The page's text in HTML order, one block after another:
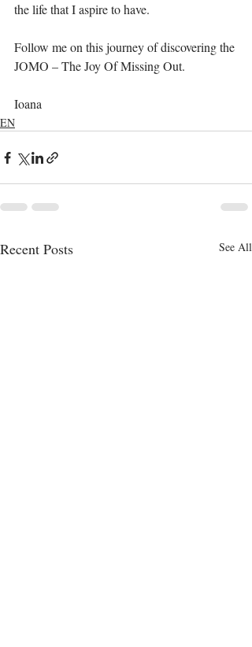
the life that I aspire to have.
Follow me on this journey of discovering the
JOMO – The Joy Of Missing Out.
Ioana
EN
Recent Posts See All